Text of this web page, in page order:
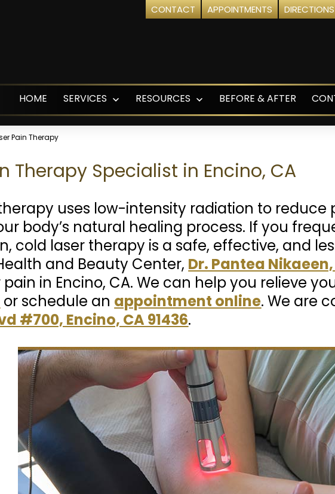
CONTACT APPOINTMENTS DIRECTIONS
HOME SERVICES
menu
RESOURCES
menu
BEFORE & AFTER
Pain Therapy
Therapy Specialist in Encino, CA
uses low-intensity radiation to
body’s natural healing process. If you
cold laser therapy is a safe, effective, and
and Beauty Center, Dr. Pantea Nikaeen,
in Encino, CA. We can help you relieve
or schedule an appointment online. We are
#700, Encino, CA 91436.